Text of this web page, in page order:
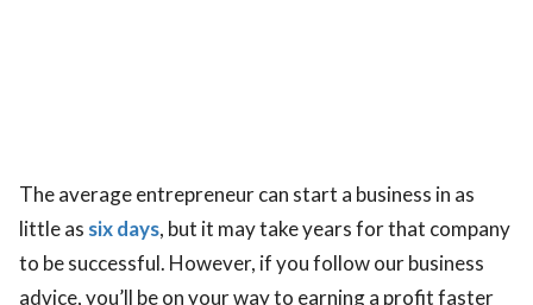
The average entrepreneur can start a business in as
little as six days, but it may take years for that company
to be successful. However, if you follow our business
advice, you’ll be on your way to earning a profit faster